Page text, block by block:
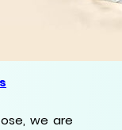
we are